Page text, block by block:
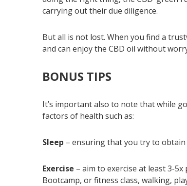
carrying out their due diligence.
But all is not lost. When you find a
and can enjoy the CBD oil without
BONUS TIPS
It’s important also to note that while
factors of health such as:
Sleep – ensuring that you try to
Exercise – aim to exercise at least 3-
Bootcamp, or fitness class, walking,